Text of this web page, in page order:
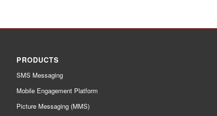
PRODUCTS
SMS Messaging
Mobile Engagement Platform
Picture Messaging (MMS)